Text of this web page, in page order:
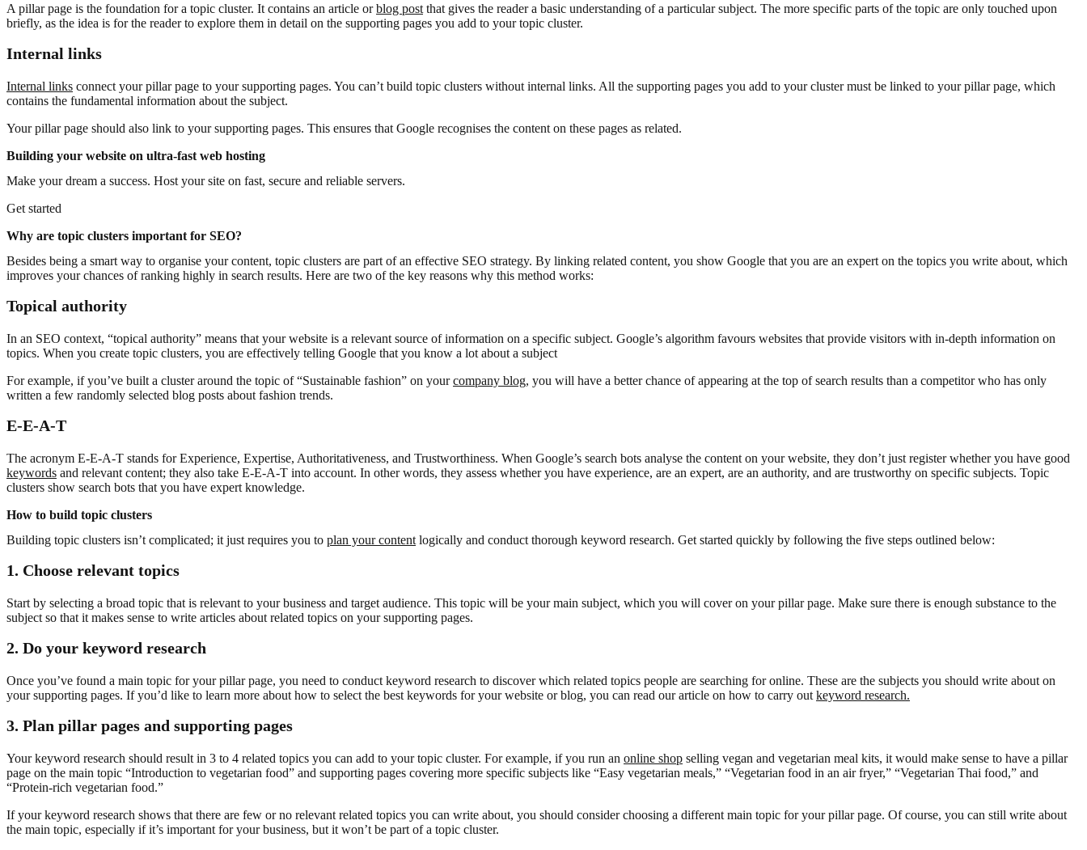
A pillar page is the foundation for a topic cluster. It contains an article orblog post that gives the reader a basic understanding of a particular subject. The more specific parts of the topic are only touched upon
briefly, as the idea is for the reader to explore them in detail on the supporting pages you add to your topic cluster.
Internal links
Internal links connect your pillar page to your supporting pages. You can’t build topic clusters without internal links. All the supporting pages you add to your cluster must be linked to your pillar page, which
contains the fundamental information about the subject.
Your pillar page should also link to your supporting pages. This ensures that Google recognises the content on these pages as related.
Building your website on ultra-fast web hosting
Make your dream a success. Host your site on fast, secure and reliable servers.
Get started
Why are topic clusters important for SEO?
Besides being a smart way to organise your content, topic clusters are part of an effective SEO strategy. By linking related content, you show Google that you are an expert on the topics you write about, which
improves your chances of ranking highly in search results. Here are two of the key reasons why this method works:
Topical authority
In an SEO context, “topical authority” means that your website is a relevant source of information on a specific subject. Google’s algorithm favours websites that provide visitors with in-depth information on
topics. When you create topic clusters, you are effectively telling Google that you know a lot about a subject
For example, if you’ve built a cluster around the topic of “Sustainable fashion” on yourcompany blog, you will have a better chance of appearing at the top of search results than a competitor who has only
written a few randomly selected blog posts about fashion trends.
E-E-A-T
The acronym E-E-A-T stands for Experience, Expertise, Authoritativeness, and Trustworthiness. When Google’s search bots analyse the content on your website, they don’t just register whether you have good
keywords and relevant content; they also take E-E-A-T into account. In other words, they assess whether you have experience, are an expert, are an authority, and are trustworthy on specific subjects. Topic
clusters show search bots that you have expert knowledge.
How to build topic clusters
Building topic clusters isn’t complicated; it just requires you to plan your content logically and conduct thorough keyword research. Get started quickly by following the five steps outlined below:
1. Choose relevant topics
Start by selecting a broad topic that is relevant to your business and target audience. This topic will be your main subject, which you will cover on your pillar page. Make sure there is enough substance to the
subject so that it makes sense to write articles about related topics on your supporting pages.
2. Do your keyword research
Once you’ve found a main topic for your pillar page, you need to conduct keyword research to discover which related topics people are searching for online. These are the subjects you should write about on
your supporting pages. If you’d like to learn more about how to select the best keywords for your website or blog, you can read our article on how to carry out keyword research.
3. Plan pillar pages and supporting pages
Your keyword research should result in 3 to 4 related topics you can add to your topic cluster. For example, if you run an online shop selling vegan and vegetarian meal kits, it would make sense to have a pillar
page on the main topic “Introduction to vegetarian food” and supporting pages covering more specific subjects like “Easy vegetarian meals,” “Vegetarian food in an air fryer,” “Vegetarian Thai food,” and
“Protein-rich vegetarian food.”
If your keyword research shows that there are few or no relevant related topics you can write about, you should consider choosing a different main topic for your pillar page. Of course, you can still write about
the main topic, especially if it’s important for your business, but it won’t be part of a topic cluster.